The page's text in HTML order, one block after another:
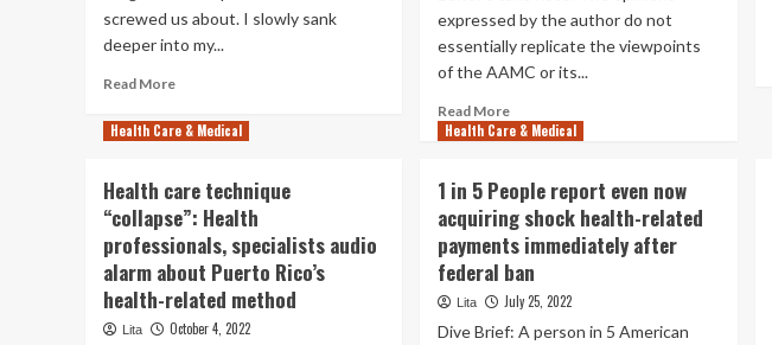
desires
an
overhaul
screwed us about. I slowly sank
deeper into my...
Read MoreRead
about
pressures
threaten
unbiased
health-
related
techniques
expressed by the author do not
essentially replicate the viewpoints
of the AAMC or its...
Read MoreRead
more
Health-
related
Mythbuster
on
social
media
Health Care & Medical
Health care technique
“collapse”: Health
professionals, specialists audio
alarm about Puerto Rico’s
health-related method
Lita October 4, 2022
Health Care & Medical
1 in 5 People report even now
acquiring shock health-related
payments immediately after
federal ban
Lita July 25, 2022
Dive Brief: A person in 5 American